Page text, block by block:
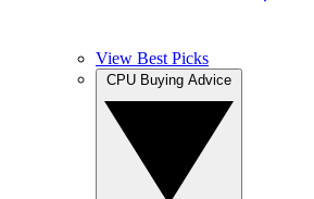
View Best Picks